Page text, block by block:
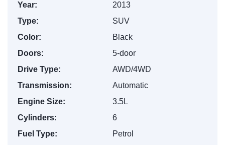
Year:
2013
Type:
SUV
Color:
Black
Doors:
5-door
Drive Type:
AWD/4WD
Transmission:
Automatic
Engine Size:
3.5L
Cylinders:
6
Fuel Type:
Petrol